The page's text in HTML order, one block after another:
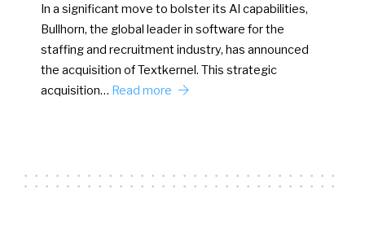
In a significant move to bolster its AI capabilities,
Bullhorn, the global leader in software for the
staffing and recruitment industry, has announced
the acquisition of Textkernel. This strategic
acquisition… Read more